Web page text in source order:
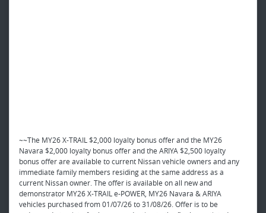
~~The MY26 X-TRAIL $2,000 loyalty bonus offer and the MY26
Navara $2,000 loyalty bonus offer and the ARIYA $2,500 loyalty
bonus offer are available to current Nissan vehicle owners and any
immediate family members residing at the same address as a
current Nissan owner. The offer is available on all new and
demonstrator MY26 X-TRAIL e-POWER, MY26 Navara & ARIYA
vehicles purchased from 01/07/26 to 31/08/26. Offer is to be